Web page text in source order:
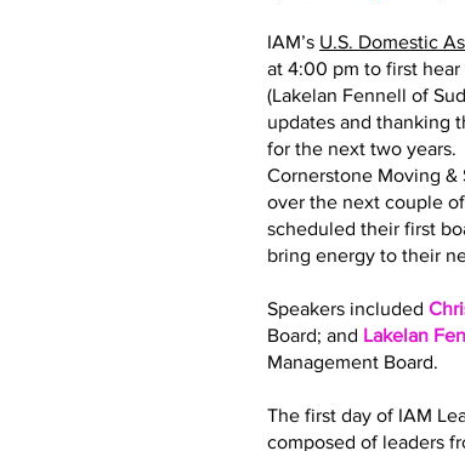
IAM’s U.S. Domestic
at 4:00 pm to first
(Lakelan Fennell of
updates and thanking
for the next two years.
Cornerstone Moving
over the next couple
scheduled their first
bring energy to their
Speakers included
Board; and Lakelan
Management Board.
The first day of IAM
composed of leaders